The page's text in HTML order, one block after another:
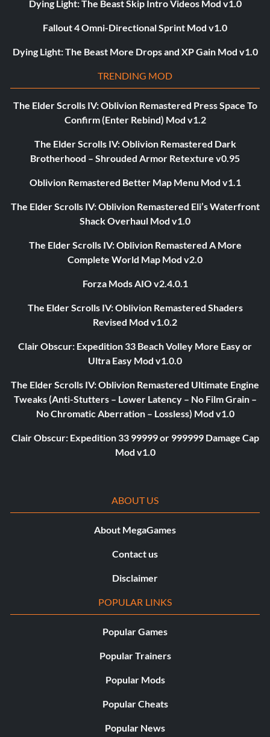
Dying Light: The Beast Skip Intro Videos Mod v1.0
Fallout 4 Omni-Directional Sprint Mod v1.0
Dying Light: The Beast More Drops and XP Gain Mod v1.0
TRENDING MOD
The Elder Scrolls IV: Oblivion Remastered Press Space To
Confirm (Enter Rebind) Mod v1.2
The Elder Scrolls IV: Oblivion Remastered Dark
Brotherhood – Shrouded Armor Retexture v0.95
Oblivion Remastered Better Map Menu Mod v1.1
The Elder Scrolls IV: Oblivion Remastered Eli’s Waterfront
Shack Overhaul Mod v1.0
The Elder Scrolls IV: Oblivion Remastered A More
Complete World Map Mod v2.0
Forza Mods AIO v2.4.0.1
The Elder Scrolls IV: Oblivion Remastered Shaders
Revised Mod v1.0.2
Clair Obscur: Expedition 33 Beach Volley More Easy or
Ultra Easy Mod v1.0.0
The Elder Scrolls IV: Oblivion Remastered Ultimate Engine
Tweaks (Anti-Stutters – Lower Latency – No Film Grain –
No Chromatic Aberration – Lossless) Mod v1.0
Clair Obscur: Expedition 33 99999 or 999999 Damage Cap
Mod v1.0
ABOUT US
About MegaGames
Contact us
Disclaimer
POPULAR LINKS
Popular Games
Popular Trainers
Popular Mods
Popular Cheats
Popular News